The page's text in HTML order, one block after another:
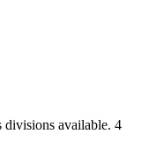
available. 4